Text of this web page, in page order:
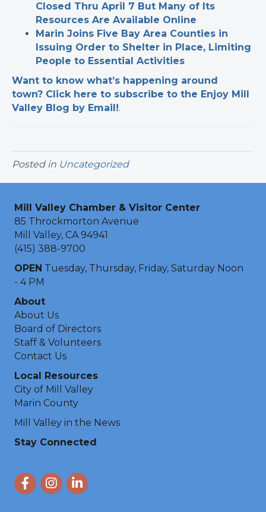
Closed Thru April 7 But Many of Its
Resources Are Available Online
Marin Joins Five Bay Area Counties in
Issuing Order to Shelter in Place, Limiting
People to Essential Activities
Want to know what’s happening around
town? Click here to subscribe to the Enjoy Mill
Valley Blog by Email!.
Posted in Uncategorized
Mill Valley Chamber & Visitor Center
85 Throckmorton Avenue
Mill Valley, CA 94941
(415) 388-9700
OPEN Tuesday, Thursday, Friday, Saturday Noon
- 4 PM
About
About Us
Board of Directors
Staff & Volunteers
Contact Us
Local Resources
City of Mill Valley
Marin County
Mill Valley in the News
Stay Connected
FacebookInstagram
LinkedIn